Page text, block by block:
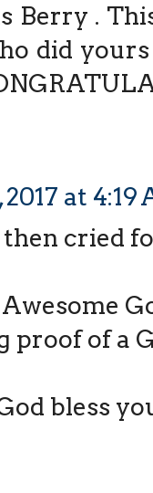
Berry .
did
at 4:19
cried
proof of a
bless